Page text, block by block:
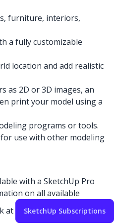
furniture, interiors,
a fully customizable
location and add realistic
as 2D or 3D images, an
print your model using a
programs or tools.
use with other modeling
with a SketchUp Pro
on all available
at
SketchUp Subscriptions